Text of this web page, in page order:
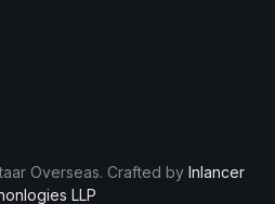
Overseas. Crafted by Inlancer
LLP